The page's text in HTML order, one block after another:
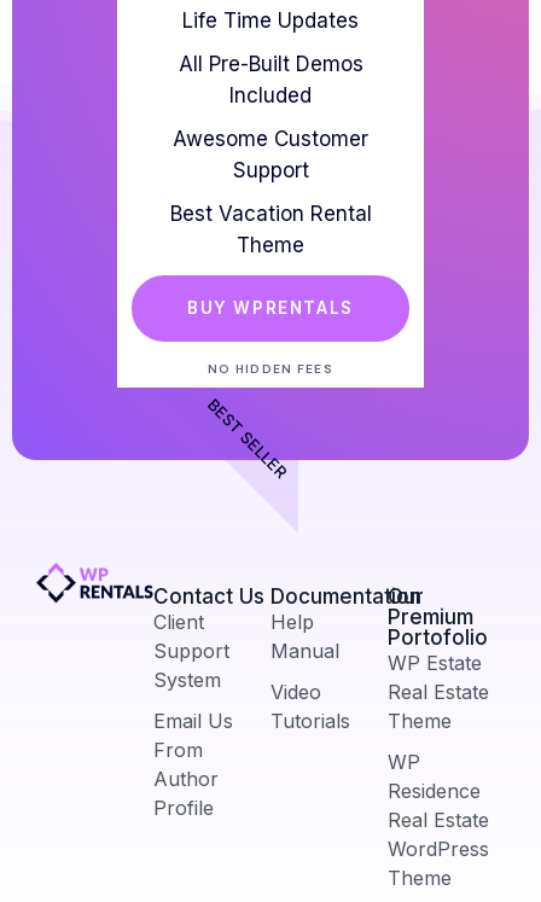
Life Time Updates
All Pre-Built Demos
Included
Awesome Customer
Support
Best Vacation Rental
Theme
BUY WPRENTALS
NO HIDDEN FEES
BEST SELLER
Contact Us​
Client
Support
System
Email Us
From
Author
Profile
Documentation
Help
Manual
Video
Tutorials
Our
Premium
Portofolio
WP Estate
Real Estate
Theme
WP
Residence
Real Estate
WordPress
Theme